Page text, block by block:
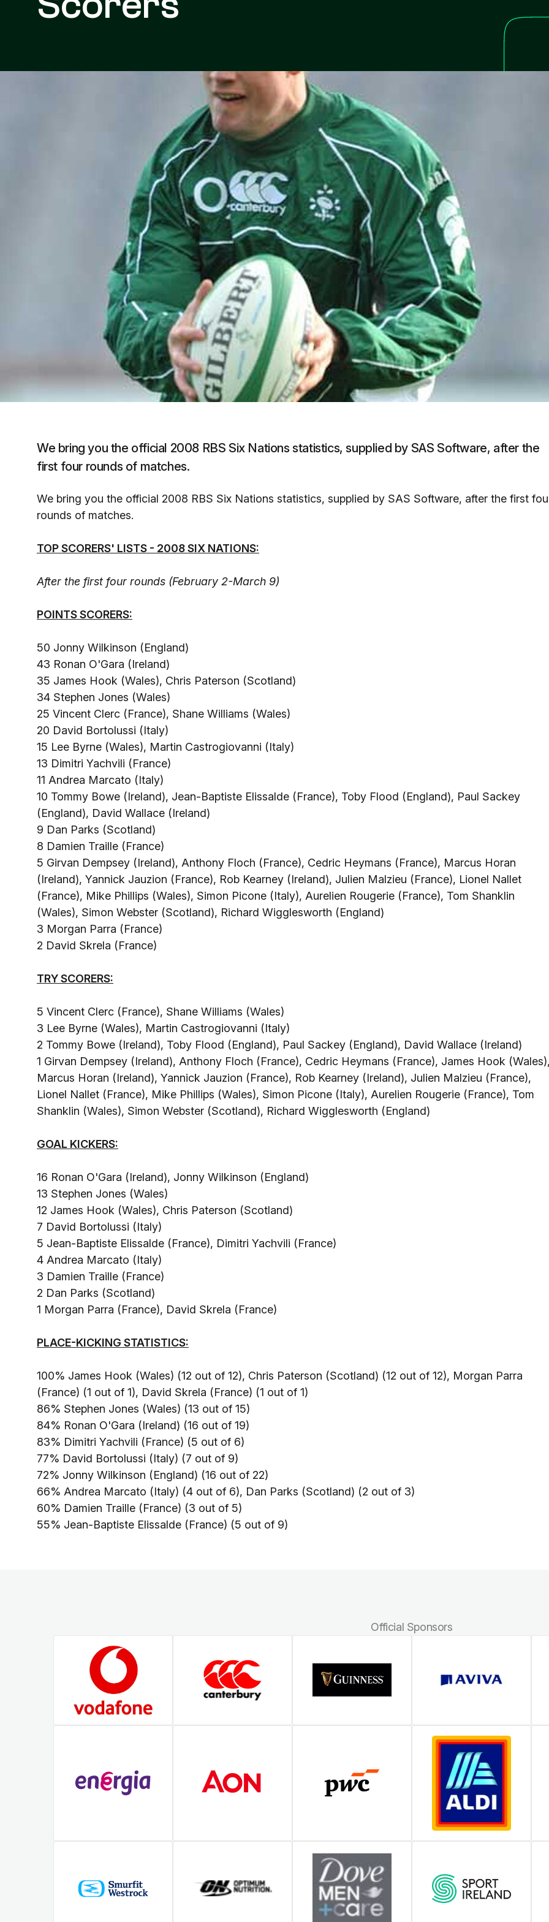
We bring you the official 2008 RBS Six Nations statistics, supplied by SAS Software, after the
first four rounds of matches.
We bring you the official 2008 RBS Six Nations statistics, supplied by SAS Software, after the first
rounds of matches.
TOP SCORERS' LISTS - 2008 SIX NATIONS:
After the first four rounds (February 2-March 9)
POINTS SCORERS:
50 Jonny Wilkinson (England)
43 Ronan O'Gara (Ireland)
35 James Hook (Wales), Chris Paterson (Scotland)
34 Stephen Jones (Wales)
25 Vincent Clerc (France), Shane Williams (Wales)
20 David Bortolussi (Italy)
15 Lee Byrne (Wales), Martin Castrogiovanni (Italy)
13 Dimitri Yachvili (France)
11 Andrea Marcato (Italy)
10 Tommy Bowe (Ireland), Jean-Baptiste Elissalde (France), Toby Flood (England), Paul Sackey
(England), David Wallace (Ireland)
9 Dan Parks (Scotland)
8 Damien Traille (France)
5 Girvan Dempsey (Ireland), Anthony Floch (France), Cedric Heymans (France), Marcus Horan
(Ireland), Yannick Jauzion (France), Rob Kearney (Ireland), Julien Malzieu (France), Lionel Nallet
(France), Mike Phillips (Wales), Simon Picone (Italy), Aurelien Rougerie (France), Tom Shanklin
(Wales), Simon Webster (Scotland), Richard Wigglesworth (England)
3 Morgan Parra (France)
2 David Skrela (France)
TRY SCORERS:
5 Vincent Clerc (France), Shane Williams (Wales)
3 Lee Byrne (Wales), Martin Castrogiovanni (Italy)
2 Tommy Bowe (Ireland), Toby Flood (England), Paul Sackey (England), David Wallace (Ireland)
1 Girvan Dempsey (Ireland), Anthony Floch (France), Cedric Heymans (France), James Hook
Marcus Horan (Ireland), Yannick Jauzion (France), Rob Kearney (Ireland), Julien Malzieu (France),
Lionel Nallet (France), Mike Phillips (Wales), Simon Picone (Italy), Aurelien Rougerie (France), Tom
Shanklin (Wales), Simon Webster (Scotland), Richard Wigglesworth (England)
GOAL KICKERS:
16 Ronan O'Gara (Ireland), Jonny Wilkinson (England)
13 Stephen Jones (Wales)
12 James Hook (Wales), Chris Paterson (Scotland)
7 David Bortolussi (Italy)
5 Jean-Baptiste Elissalde (France), Dimitri Yachvili (France)
4 Andrea Marcato (Italy)
3 Damien Traille (France)
2 Dan Parks (Scotland)
1 Morgan Parra (France), David Skrela (France)
PLACE-KICKING STATISTICS:
100% James Hook (Wales) (12 out of 12), Chris Paterson (Scotland) (12 out of 12), Morgan Parra
(France) (1 out of 1), David Skrela (France) (1 out of 1)
86% Stephen Jones (Wales) (13 out of 15)
84% Ronan O'Gara (Ireland) (16 out of 19)
83% Dimitri Yachvili (France) (5 out of 6)
77% David Bortolussi (Italy) (7 out of 9)
72% Jonny Wilkinson (England) (16 out of 22)
66% Andrea Marcato (Italy) (4 out of 6), Dan Parks (Scotland) (2 out of 3)
60% Damien Traille (France) (3 out of 5)
55% Jean-Baptiste Elissalde (France) (5 out of 9)
Official Sponsors